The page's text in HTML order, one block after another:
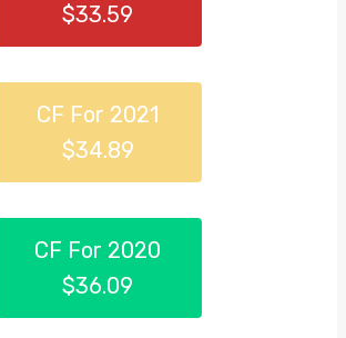
$33.59
CF For 2021
$34.89
CF For 2020
$36.09